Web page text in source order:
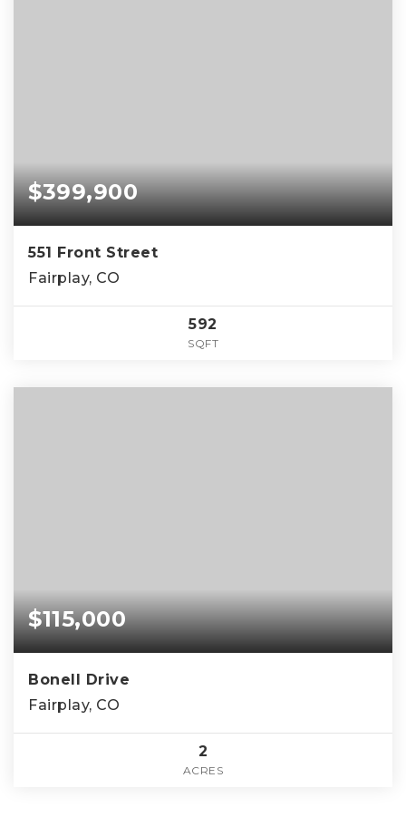
$399,900
551 Front Street
Fairplay, CO
592
SQFT
$115,000
Bonell Drive
Fairplay, CO
2
ACRES